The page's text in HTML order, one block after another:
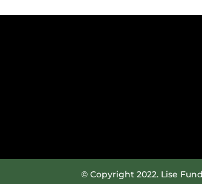
© Copyright 2022. Lise